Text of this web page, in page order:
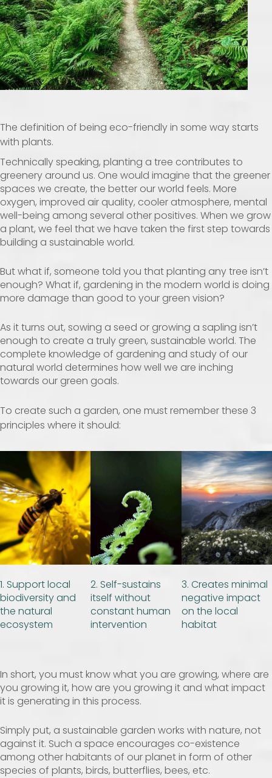
The definition of being eco-friendly in some way starts
with plants.
Technically speaking, planting a tree contributes to
greenery around us. One would imagine that the greener
spaces we create, the better our world feels. More
oxygen, improved air quality, cooler atmosphere, mental
well-being among several other positives. When we grow
a plant, we feel that we have taken the first step towards
building a sustainable world.
But what if, someone told you that planting any tree isn’t
enough? What if, gardening in the modern world is doing
more damage than good to your green vision?
As it turns out, sowing a seed or growing a sapling isn’t
enough to create a truly green, sustainable world. The
complete knowledge of gardening and study of our
natural world determines how well we are inching
towards our green goals.
To create such a garden, one must remember these 3
principles where it should:
1. Support local
biodiversity and
the natural
ecosystem
2. Self-sustains
itself without
constant human
intervention
3. Creates minimal
negative impact
on the local
habitat
In short, you must know what you are growing, where are
you growing it, how are you growing it and what impact
it is generating in this process.
Simply put, a sustainable garden works with nature, not
against it. Such a space encourages co-existence
among other habitants of our planet in form of other
species of plants, birds, butterflies, bees, etc.